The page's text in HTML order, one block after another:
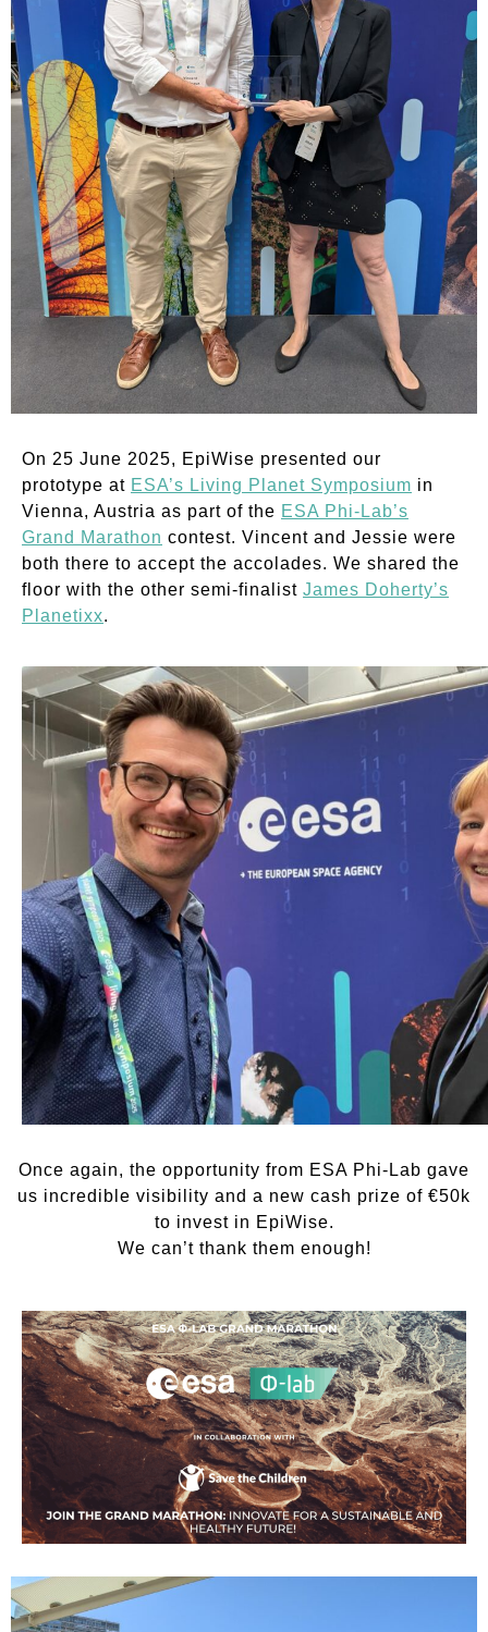
On 25 June 2025, EpiWise presented our
prototype at ESA’s Living Planet Symposium in
Vienna, Austria as part of the ESA Phi-Lab’s
Grand Marathon contest. Vincent and Jessie were
both there to accept the accolades. We shared the
floor with the other semi-finalist James Doherty’s
Planetixx.
Once again, the opportunity from ESA Phi-Lab gave
us incredible visibility and a new cash prize of €50k
to invest in EpiWise.
We can’t thank them enough!